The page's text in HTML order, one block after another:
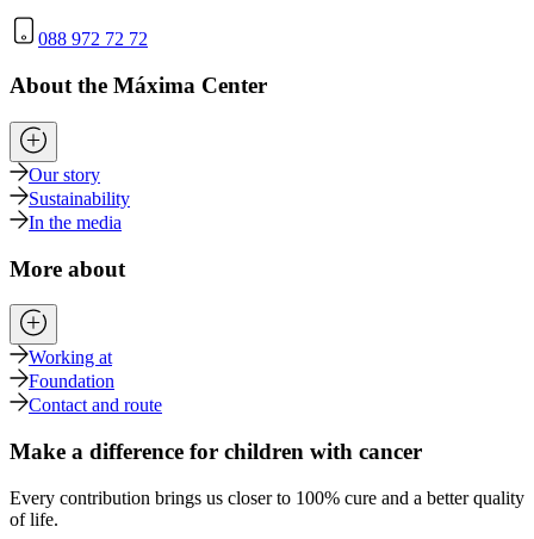
088 972 72 72
About the Máxima Center
Our story
Sustainability
In the media
More about
Working at
Foundation
Contact and route
Make a difference for children with cancer
Every contribution brings us closer to 100% cure and a better quality
of life.